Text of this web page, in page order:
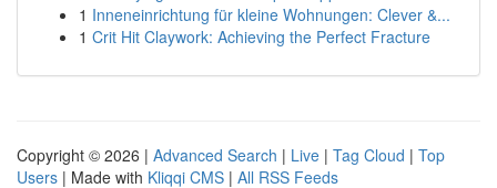
1 Inneneinrichtung für kleine Wohnungen: Clever &...
1 Crit Hit Claywork: Achieving the Perfect Fracture
Copyright © 2026 | Advanced Search | Live | Tag Cloud | Top
Users | Made with Kliqqi CMS | All RSS Feeds